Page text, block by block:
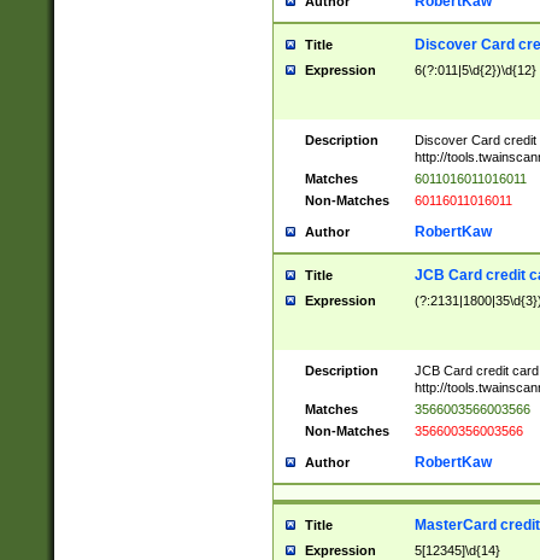
Title Discover Card
Expression 6(?:011|5\d{2})\d{12}
Description
Discover Card credit
http://
Matches
6011016011016011
Non-Matches
60116011016011
Author RobertKaw
Title JCB Card credit
Expression
Description
JCB Card credit
http://
Matches
3566003566003566
Non-Matches
356600356003566
Author RobertKaw
Title MasterCard
Expression 5[12345]\d{14}